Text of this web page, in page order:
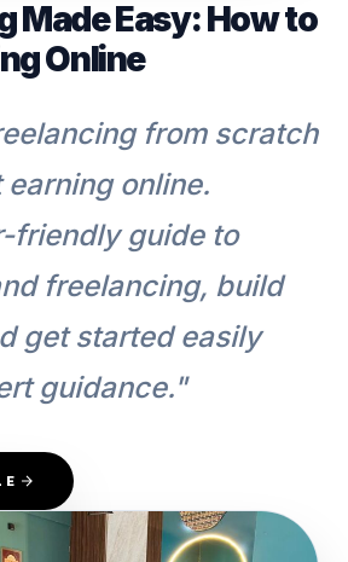
Made Easy: How to
Online
from scratch
online.
friendly guide to
freelancing, build
get started easily
guidance."